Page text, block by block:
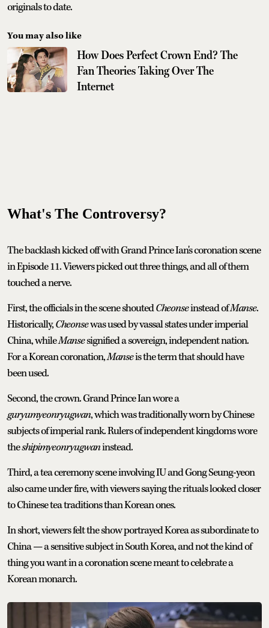
originals to date.
You may also like
How Does Perfect Crown End? The
Fan Theories Taking Over The
Internet
What's The Controversy?
The backlash kicked off with Grand Prince Ian's coronation scene
in Episode 11. Viewers picked out three things, and all of them
touched a nerve.
First, the officials in the scene shoutedCheonseinstead ofManse.
Historically,Cheonsewas used by vassal states under imperial
China, whileMansesignified a sovereign, independent nation.
For a Korean coronation,Manseis the term that should have
been used.
Second, the crown. Grand Prince Ian wore a
guryumyeonryugwan, which was traditionally worn by Chinese
subjects of imperial rank. Rulers of independent kingdoms wore
theshipimyeonryugwaninstead.
Third, a tea ceremony scene involving IU and Gong Seung-yeon
also came under fire, with viewers saying the rituals looked closer
to Chinese tea traditions than Korean ones.
In short, viewers felt the show portrayed Korea as subordinate to
China — a sensitive subject in South Korea, and not the kind of
thing you want in a coronation scene meant to celebrate a
Korean monarch.